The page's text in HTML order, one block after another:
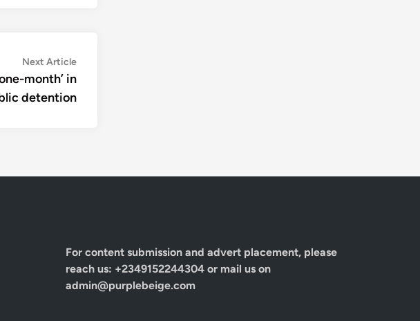
Next ArticleNext
article:
month’ in
detention
For content submission and advert placement, please
reach us: +2349152244304 or mail us on
admin@purplebeige.com